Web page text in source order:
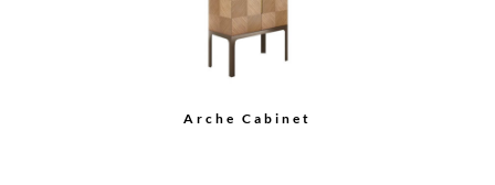
Zelda Credenza